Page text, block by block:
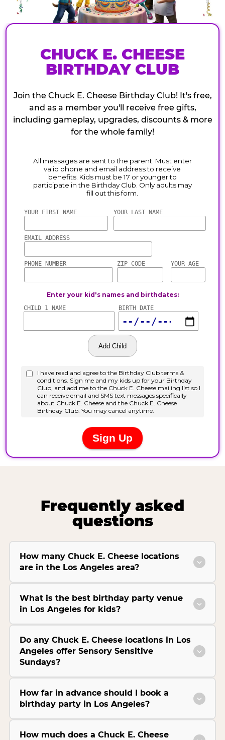
CHUCK E. CHEESE
BIRTHDAY CLUB
Join the Chuck E. Cheese Birthday Club! It's free,
and as a member you'll receive free gifts,
including gameplay, upgrades, discounts & more
for the whole family!
Frequently asked
questions
How many Chuck E. Cheese locations
are in the Los Angeles area?
What is the best birthday party venue
in Los Angeles for kids?
Do any Chuck E. Cheese locations in Los
Angeles offer Sensory Sensitive
Sundays?
How far in advance should I book a
birthday party in Los Angeles?
How much does a Chuck E. Cheese